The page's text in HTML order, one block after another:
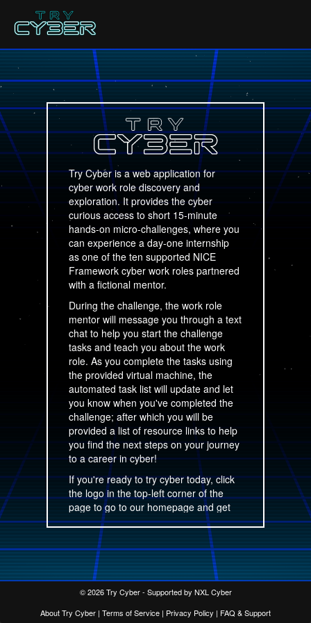
Try Cyber is a web application for
cyber work role discovery and
exploration. It provides the cyber
curious access to short 15-minute
hands-on micro-challenges, where you
can experience a day-one internship
as one of the ten supported NICE
Framework cyber work roles partnered
with a fictional mentor.
During the challenge, the work role
mentor will message you through a text
chat to help you start the challenge
tasks and teach you about the work
role. As you complete the tasks using
the provided virtual machine, the
automated task list will update and let
you know when you've completed the
challenge; after which you will be
provided a list of resource links to help
you find the next steps on your journey
to a career in cyber!
If you're ready to try cyber today, click
the logo in the top-left corner of the
page to go to our homepage and get
started!
This site is operated by NXL Cyber,
LLC.
© 2026 Try Cyber - Supported by NXL Cyber
About Try Cyber | Terms of Service | Privacy Policy | FAQ & Support